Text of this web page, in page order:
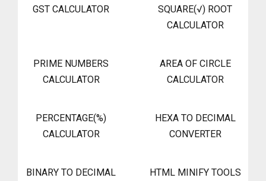
GST CALCULATOR
SQUARE(√) ROOT
CALCULATOR
PRIME NUMBERS
CALCULATOR
AREA OF CIRCLE
CALCULATOR
PERCENTAGE(%)
CALCULATOR
HEXA TO DECIMAL
CONVERTER
BINARY TO DECIMAL
HTML MINIFY TOOLS